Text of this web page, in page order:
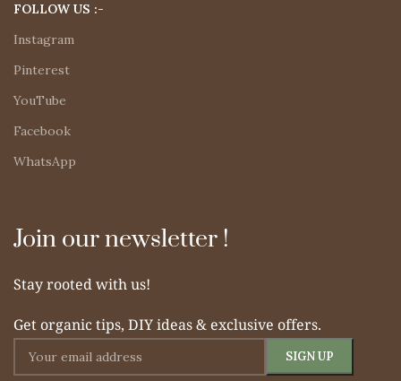
FOLLOW US :-
Instagram
Pinterest
YouTube
Facebook
WhatsApp
Join our newsletter !
Stay rooted with us!
Get organic tips, DIY ideas & exclusive offers.